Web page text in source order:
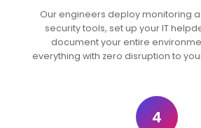
Our engineers deploy monitoring
security tools, set up your IT
document your entire
everything with zero disruption to
4